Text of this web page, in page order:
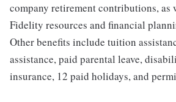
company retirement contributions, as
Fidelity resources and financial
Other benefits include tuition
assistance, paid parental leave,
insurance, 12 paid holidays, and